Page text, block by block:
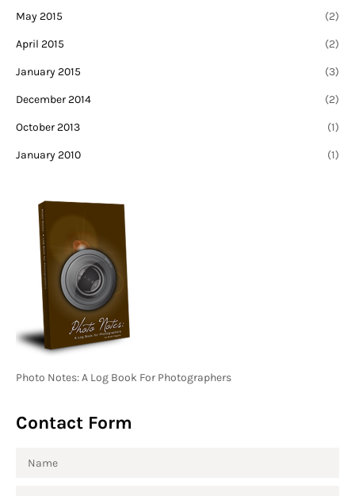
May 2015 (2)
April 2015 (2)
January 2015 (3)
December 2014 (2)
October 2013 (1)
January 2010 (1)
Photo Notes: A Log Book For Photographers
Contact Form